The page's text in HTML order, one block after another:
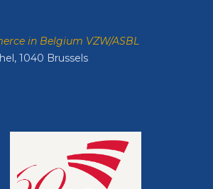
in Belgium VZW/ASBL
1040 Brussels